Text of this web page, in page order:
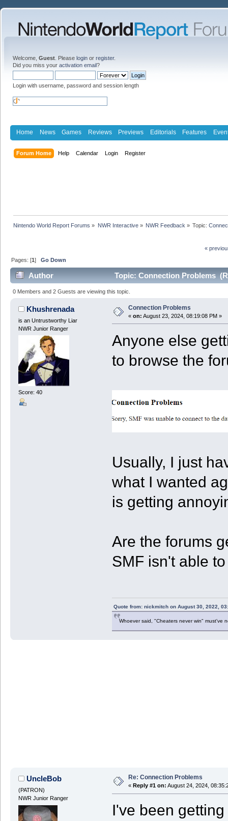
Welcome, Guest . Please login or register.
Did you miss your activation email?
Login with username, password and session length
Home News Games Reviews Previews Editorials Features
Forum Home Help Calendar Login Register
Nintendo World Report Forums » NWR Interactive» NWR Feedback » Topic:
«
Pages: [1]Go Down
Author Topic: Connection Problems
0 Members and 2 Guests are viewing this topic.
Khushrenada
is an Untrustworthy Liar
NWR Junior Ranger
Score: 40
Connection Problems
« on: August 23, 2024, 08:19:08 PM »
Anyone else
to browse the
Usually, I just
what I wanted
is getting
Are the forums
SMF isn't able
Quote from: nickmitch on August 30, 2022,
Whoever said, "Cheaters never win" must've
UncleBob
(PATRON)
NWR Junior Ranger
Re: Connection Problems
« Reply #1 on: August 24, 2024,
I've been